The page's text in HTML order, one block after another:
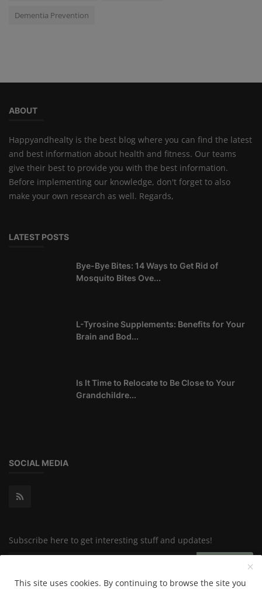
Dementia Prevention
ABOUT
Happyandhealty is the best blog where you can find the latest
and best information about health and fitness. Our teams
give their best to provide you with the best information.
Before implementing our knowledge, don't forget to also
make your own research as well. Regards,
LATEST POSTS
Bye-Bye Bites: 14 Ways to Get Rid of
Mosquito Bites Ove...
L-Tyrosine Supplements: Benefits for Your
Brain and Bod...
Is It Time to Relocate to Be Close to Your
Grandchildre...
SOCIAL MEDIA
Subscribe here to get interesting stuff and updates!
This site uses cookies. By continuing to browse the site you